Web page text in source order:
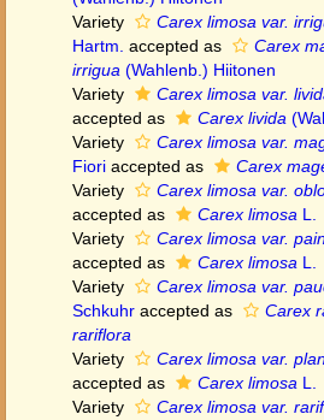
Variety
Carex limosa var.
Hartm. accepted as
Carex
irrigua (Wahlenb.) Hiitonen
Variety
Carex limosa var.
accepted as
Carex livida
Variety
Carex limosa var.
Fiori accepted as Carex
Variety
Carex limosa var.
accepted as
Carex limosa L.
Variety
Carex limosa var.
accepted as
Carex limosa L.
Variety
Carex limosa var.
Schkuhr accepted as
Carex
rariflora
Variety
Carex limosa var.
accepted as
Carex limosa L.
Variety
Carex limosa var.